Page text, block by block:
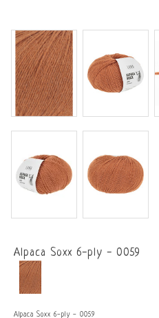
Alpaca Soxx 6-ply - 0059
Alpaca Soxx 6-ply - 0059